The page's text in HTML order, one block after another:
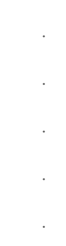
·
·
·
·
·